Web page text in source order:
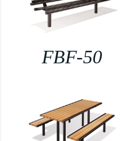
FBF-50